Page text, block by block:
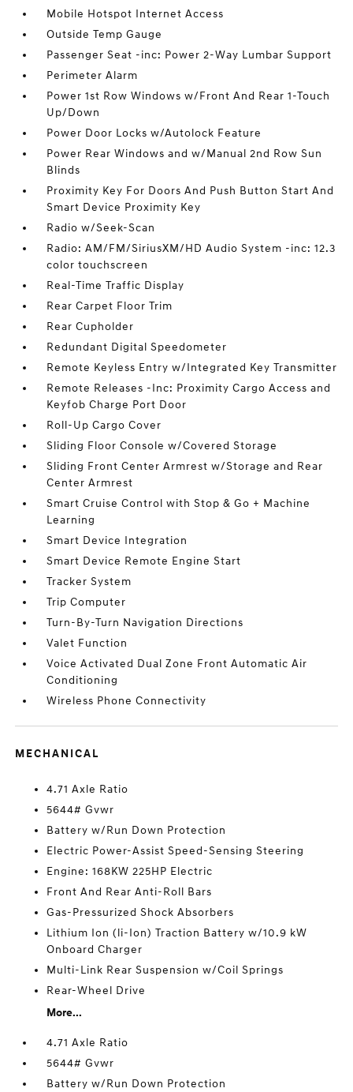
Mobile Hotspot Internet Access
Outside Temp Gauge
Passenger Seat -inc: Power 2-Way Lumbar Support
Perimeter Alarm
Power 1st Row Windows w/Front And Rear 1-Touch
Up/Down
Power Door Locks w/Autolock Feature
Power Rear Windows and w/Manual 2nd Row Sun
Blinds
Proximity Key For Doors And Push Button Start And
Smart Device Proximity Key
Radio w/Seek-Scan
Radio: AM/FM/SiriusXM/HD Audio System -inc: 12.3
color touchscreen
Real-Time Traffic Display
Rear Carpet Floor Trim
Rear Cupholder
Redundant Digital Speedometer
Remote Keyless Entry w/Integrated Key Transmitter
Remote Releases -Inc: Proximity Cargo Access and
Keyfob Charge Port Door
Roll-Up Cargo Cover
Sliding Floor Console w/Covered Storage
Sliding Front Center Armrest w/Storage and Rear
Center Armrest
Smart Cruise Control with Stop & Go + Machine
Learning
Smart Device Integration
Smart Device Remote Engine Start
Tracker System
Trip Computer
Turn-By-Turn Navigation Directions
Valet Function
Voice Activated Dual Zone Front Automatic Air
Conditioning
Wireless Phone Connectivity
MECHANICAL
4.71 Axle Ratio
5644# Gvwr
Battery w/Run Down Protection
Electric Power-Assist Speed-Sensing Steering
Engine: 168KW 225HP Electric
Front And Rear Anti-Roll Bars
Gas-Pressurized Shock Absorbers
Lithium Ion (li-Ion) Traction Battery w/10.9 kW
Onboard Charger
Multi-Link Rear Suspension w/Coil Springs
Rear-Wheel Drive
More...
4.71 Axle Ratio
5644# Gvwr
Battery w/Run Down Protection